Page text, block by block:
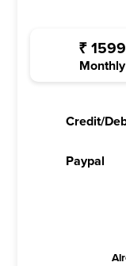
₹ 1599
Monthly
Credit/
Paypal